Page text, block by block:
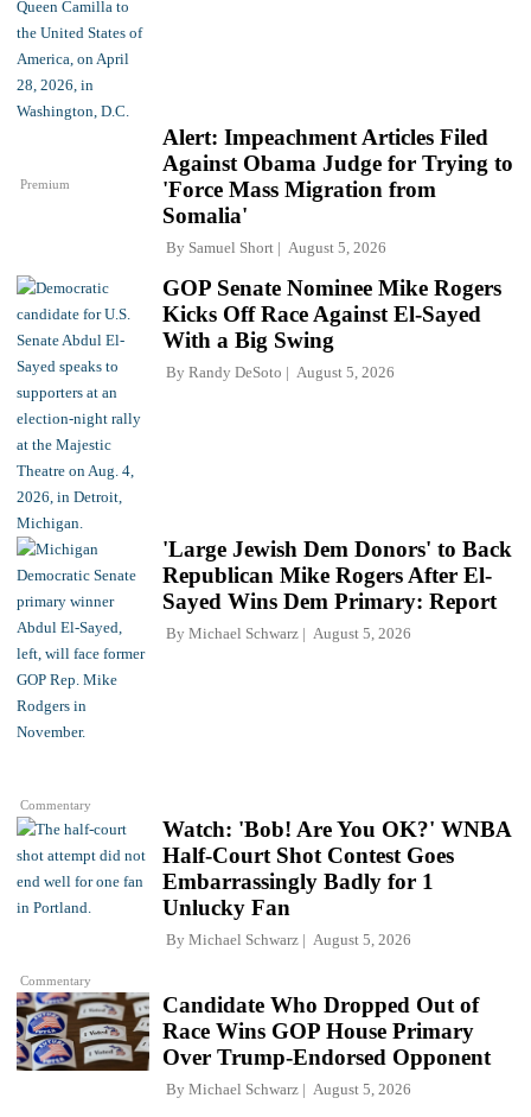
Premium
Alert: Impeachment Articles Filed
Against Obama Judge for Trying to
'Force Mass Migration from
Somalia'
By Samuel Short August 5, 2026
GOP Senate Nominee Mike Rogers
Kicks Off Race Against El-Sayed
With a Big Swing
By Randy DeSoto August 5, 2026
Commentary
'Large Jewish Dem Donors' to Back
Republican Mike Rogers After El-
Sayed Wins Dem Primary: Report
By Michael Schwarz August 5, 2026
Commentary
Watch: 'Bob! Are You OK?' WNBA
Half-Court Shot Contest Goes
Embarrassingly Badly for 1
Unlucky Fan
By Michael Schwarz August 5, 2026
Candidate Who Dropped Out of
Race Wins GOP House Primary
Over Trump-Endorsed Opponent
By Michael Schwarz August 5, 2026